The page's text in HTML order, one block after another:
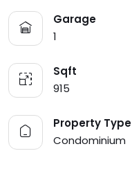
Garage
1
Sqft
915
Property Type
Condominium